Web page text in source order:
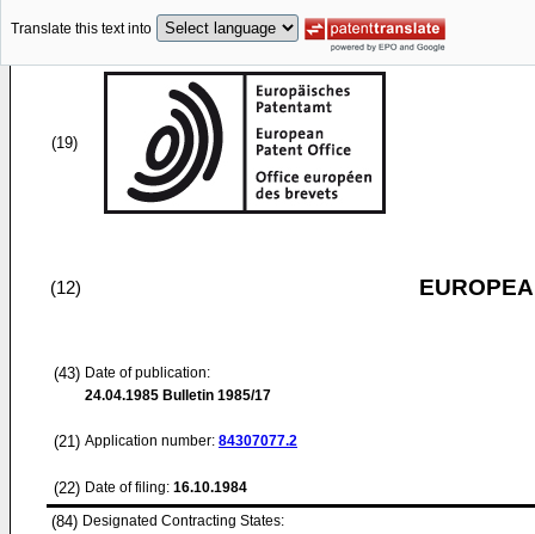
Translate this text into
(19)
(12)
(43) Date of publication:
24.04.1985 Bulletin 1985/17
(21) Application number: 84307077.2
(22) Date of filing: 16.10.1984
(84) Designated Contracting States: